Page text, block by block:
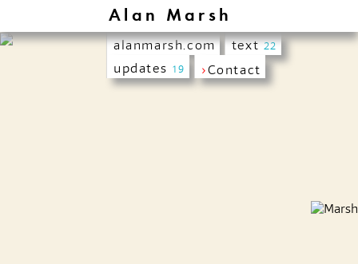
Alan Marsh
alanmarsh.com text22
updates 19 ›Contact